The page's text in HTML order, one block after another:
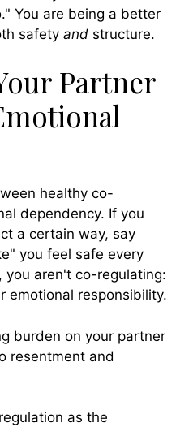
You are being a better
safety and structure.
Partner
healthy co-
dependency. If you
a certain way, say
you feel safe every
you aren't co-regulating:
emotional responsibility.
burden on your partner
resentment and
as the